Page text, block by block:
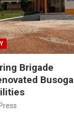
Brigade
Busoga